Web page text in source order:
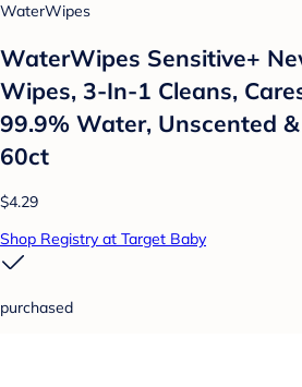
WaterWipes
WaterWipes Sensitive+
Wipes, 3-In-1 Cleans,
99.9% Water, Unscented
60ct
$4.29
Shop Registry at Target Baby
purchased